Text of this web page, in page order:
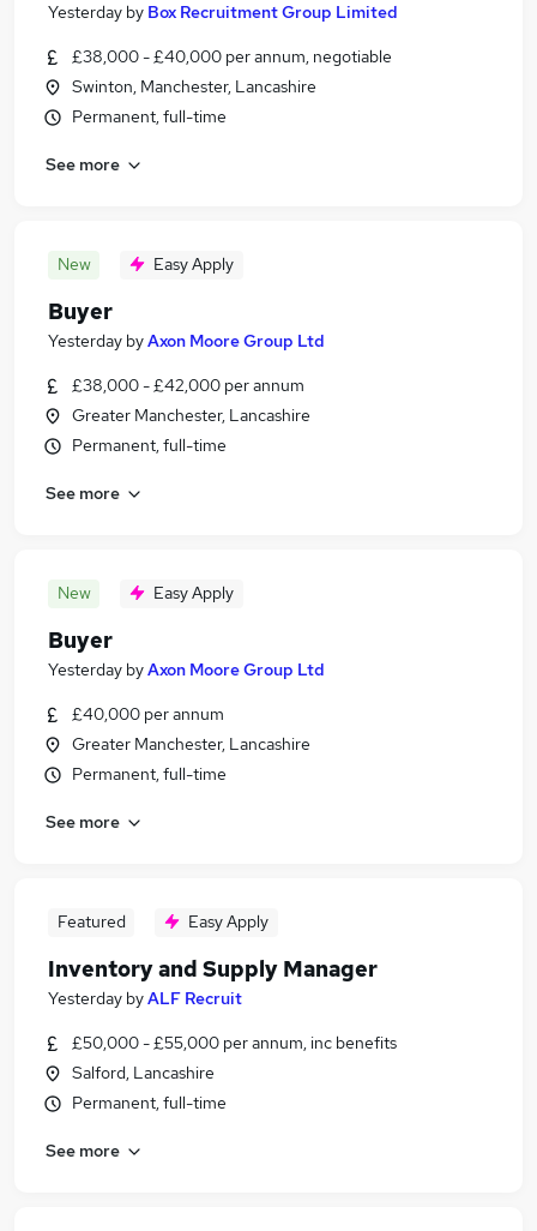
Yesterday by Box Recruitment Group Limited
£38,000 - £40,000 per annum, negotiable
Swinton, Manchester, Lancashire
Permanent, full-time
See more
New Easy Apply
Buyer
Yesterday byAxon Moore Group Ltd
£38,000 - £42,000 per annum
Greater Manchester, Lancashire
Permanent, full-time
See more
New Easy Apply
Buyer
Yesterday byAxon Moore Group Ltd
£40,000 per annum
Greater Manchester, Lancashire
Permanent, full-time
See more
Featured Easy Apply
Inventory and Supply Manager
Yesterday byALF Recruit
£50,000 - £55,000 per annum, inc benefits
Salford, Lancashire
Permanent, full-time
See more